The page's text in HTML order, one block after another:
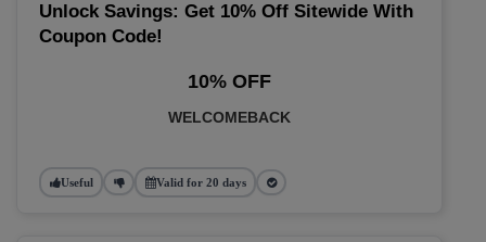
Unlock Savings: Get 10% Off Sitewide With
Coupon Code!
10% OFF
WELCOMEBACK
Useful Valid for 20 days